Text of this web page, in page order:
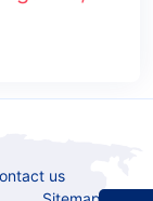
us